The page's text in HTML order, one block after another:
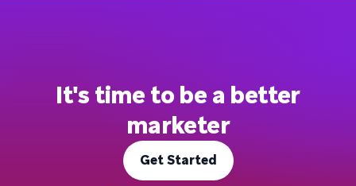
It's time to be a better
marketer
Get Started